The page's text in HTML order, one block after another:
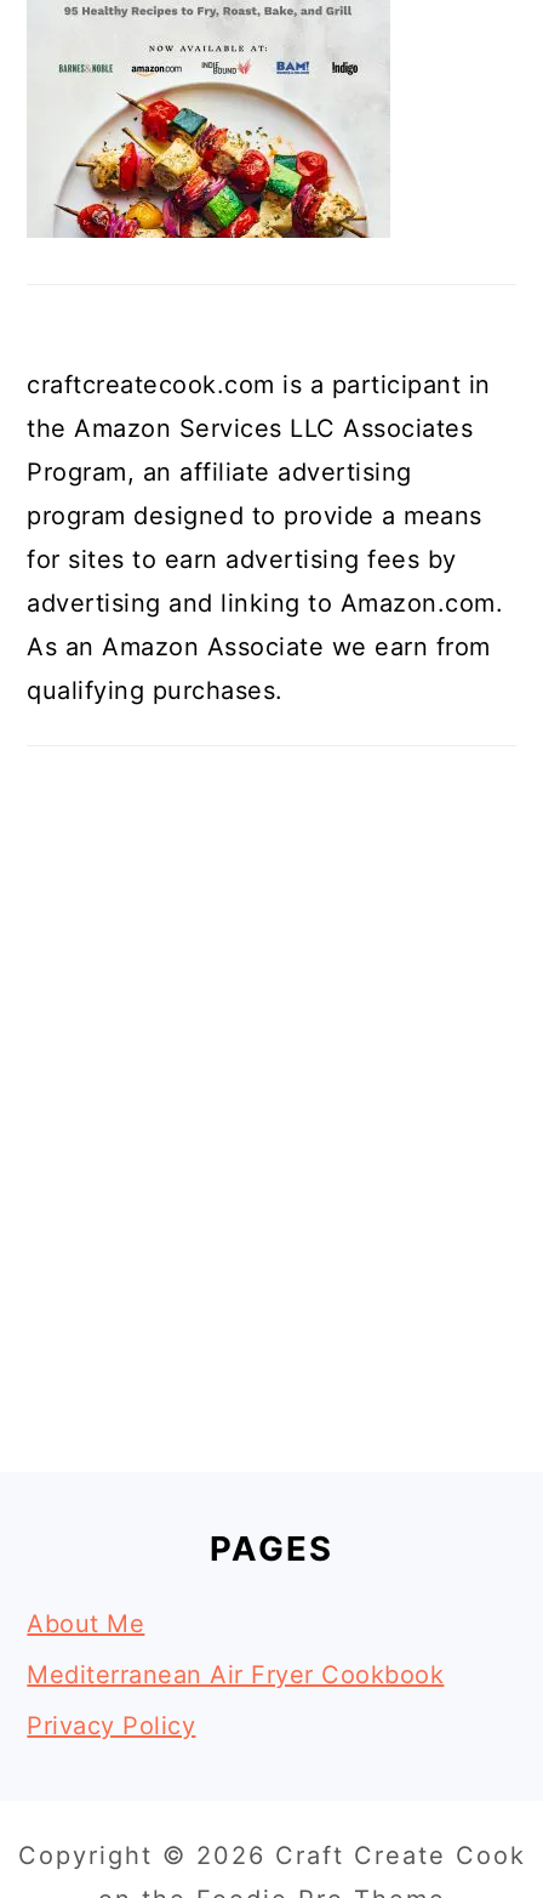
craftcreatecook.com is a participant in
the Amazon Services LLC Associates
Program, an affiliate advertising
program designed to provide a means
for sites to earn advertising fees by
advertising and linking to Amazon.com.
As an Amazon Associate we earn from
qualifying purchases.
PAGES
About Me
Mediterranean Air Fryer Cookbook
Privacy Policy
Copyright © 2026 Craft Create Cook